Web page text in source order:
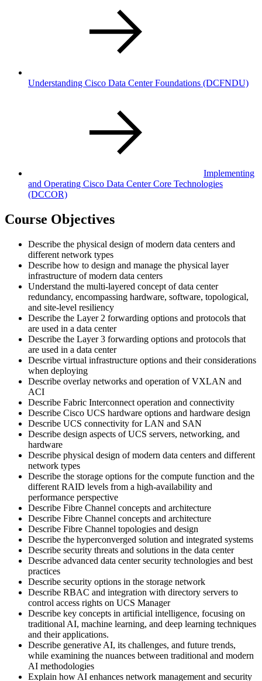
Understanding Cisco Data Center Foundations (DCFNDU)
Implementing
and Operating Cisco Data Center Core Technologies
(DCCOR)
Course Objectives
Describe the physical design of modern data centers and
different network types
Describe how to design and manage the physical layer
infrastructure of modern data centers
Understand the multi-layered concept of data center
redundancy, encompassing hardware, software, topological,
and site-level resiliency
Describe the Layer 2 forwarding options and protocols that
are used in a data center
Describe the Layer 3 forwarding options and protocols that
are used in a data center
Describe virtual infrastructure options and their considerations
when deploying
Describe overlay networks and operation of VXLAN and
ACI
Describe Fabric Interconnect operation and connectivity
Describe Cisco UCS hardware options and hardware design
Describe UCS connectivity for LAN and SAN
Describe design aspects of UCS servers, networking, and
hardware
Describe physical design of modern data centers and different
network types
Describe the storage options for the compute function and the
different RAID levels from a high-availability and
performance perspective
Describe Fibre Channel concepts and architecture
Describe Fibre Channel concepts and architecture
Describe Fibre Channel topologies and design
Describe the hyperconverged solution and integrated systems
Describe security threats and solutions in the data center
Describe advanced data center security technologies and best
practices
Describe security options in the storage network
Describe RBAC and integration with directory servers to
control access rights on UCS Manager
Describe key concepts in artificial intelligence, focusing on
traditional AI, machine learning, and deep learning techniques
and their applications.
Describe generative AI, its challenges, and future trends,
while examining the nuances between traditional and modern
AI methodologies
Explain how AI enhances network management and security